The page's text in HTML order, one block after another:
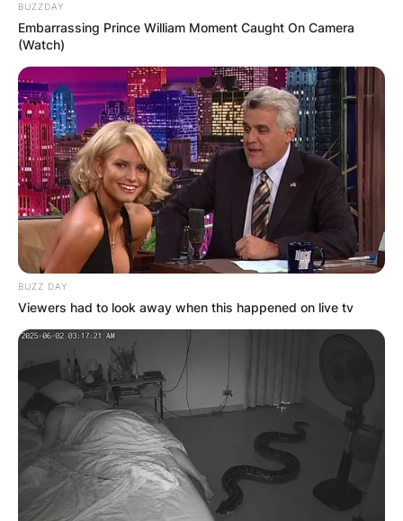
BUZZDAY
Embarrassing Prince William Moment Caught On Camera
(Watch)
BUZZ DAY
Viewers had to look away when this happened on live tv